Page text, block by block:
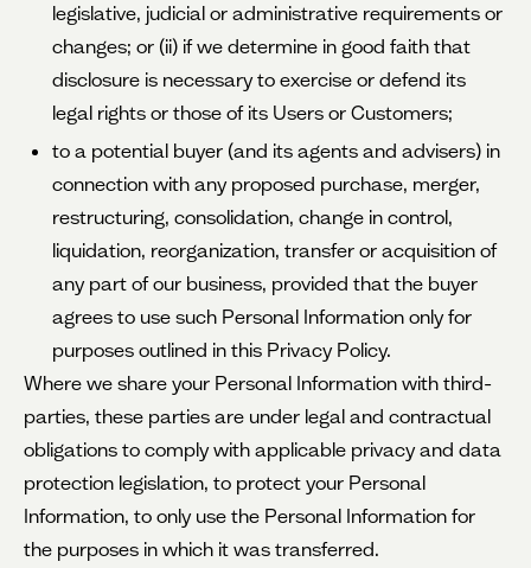
legislative, judicial or administrative requirements or
changes; or (ii) if we determine in good faith that
disclosure is necessary to exercise or defend its
legal rights or those of its Users or Customers;
to a potential buyer (and its agents and advisers) in
connection with any proposed purchase, merger,
restructuring, consolidation, change in control,
liquidation, reorganization, transfer or acquisition of
any part of our business, provided that the buyer
agrees to use such Personal Information only for
purposes outlined in this Privacy Policy.
Where we share your Personal Information with third-
parties, these parties are under legal and contractual
obligations to comply with applicable privacy and data
protection legislation, to protect your Personal
Information, to only use the Personal Information for
the purposes in which it was transferred.